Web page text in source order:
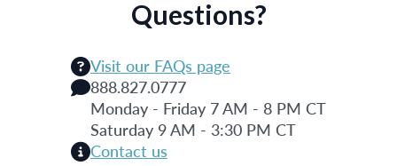
Questions?
Visit our FAQs page
888.827.0777
Monday - Friday 7 AM - 8 PM CT
Saturday 9 AM - 3:30 PM CT
Contact us